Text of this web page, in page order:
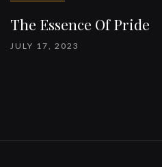
The Essence Of Pride
JULY 17, 2023